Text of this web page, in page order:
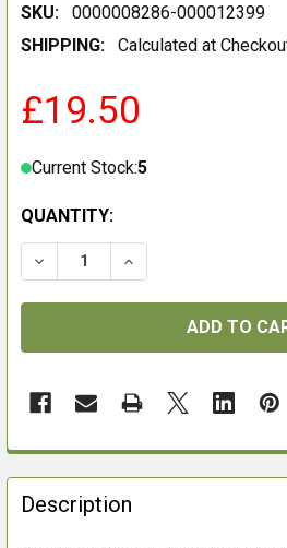
SKU:
0000008286-000012399
SHIPPING:
Calculated at
£19.50
Current Stock:5
QUANTITY:
DECREASE QUANTITY OF
INCREASE
FREQUENTLY
BOUGHT
TOGETHER:
Description